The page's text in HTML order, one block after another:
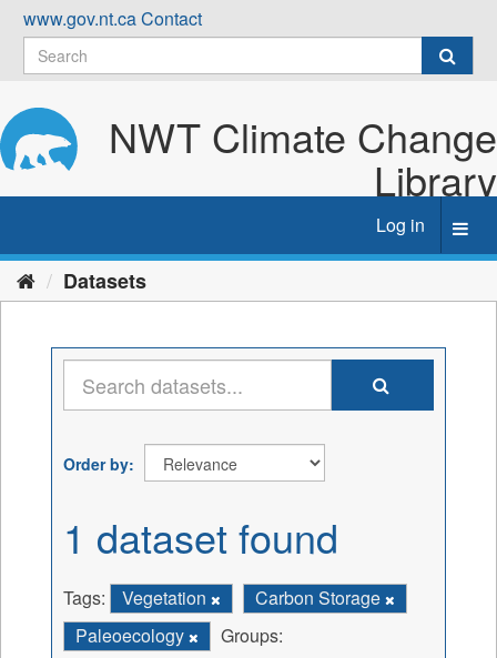
Skip
content
www.gov.nt.caContact
NWT Climate Change
Library
Log in
Datasets
Order by
1 dataset found
Tags: Vegetation
Carbon Storage
Paleoecology
Groups: